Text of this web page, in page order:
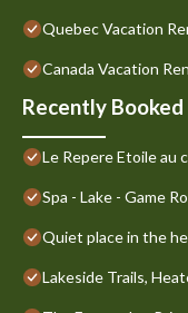
Quebec Vacation
Canada Vacation
Recently
Le Repere Etoile au
Spa - Lake - Game
Quiet place in the
Lakeside Trails,